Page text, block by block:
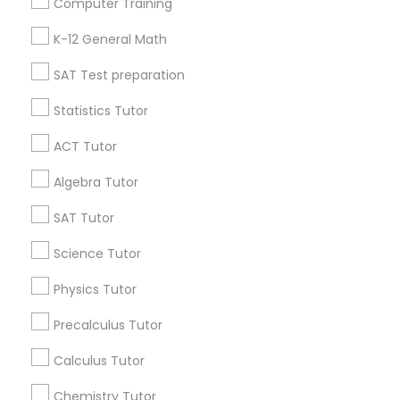
Summer Camps and Classes
Coding Classes
Java Courses
C Programming Courses
Computer Training
K-12 General Math
SAT Test preparation
Statistics Tutor
ACT Tutor
Algebra Tutor
SAT Tutor
Science Tutor
Physics Tutor
Precalculus Tutor
Calculus Tutor
Chemistry Tutor
Badge
Find and Post Ads
Get IT Training
Find Events & Tickets
Corporate
+1-512-788-5300
us.sulekha@sulekha.com